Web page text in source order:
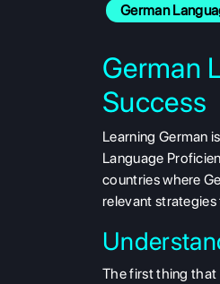
German
German
Success
Learning German
Language
countries where
relevant
The first thing that